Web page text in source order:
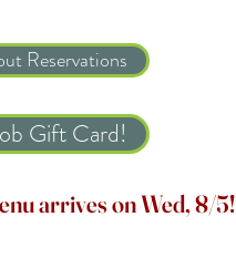
Reservations
Gift Card!
arrives on Wed, 8/5!